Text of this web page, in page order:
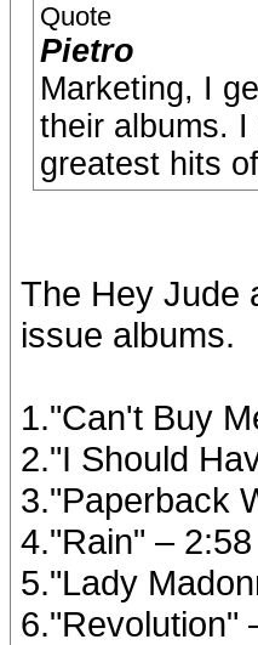
Quote
Pietro
Marketing, I
their albums.
greatest hits
The Hey Jude
issue albums.
1."Can't Buy
2."I Should
3."Paperback
4."Rain" – 2:58
5."Lady
6."Revolution"